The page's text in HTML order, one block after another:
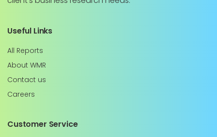
Useful Links
All Reports
About WMR
Contact us
Careers
Customer Service